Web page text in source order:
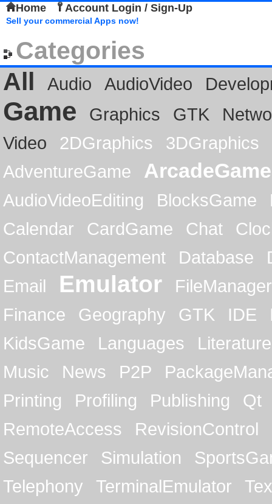
Home Account Login / Sign-Up
Sell your commercial Apps now!
Categories
All
Audio AudioVideo
Game Graphics GTK
Video
2DGraphics
3DGraphics
AdventureGame
ArcadeGame
AudioVideoEditing BlocksGame
Calendar
CardGame Chat
ContactManagement
Database
Email
Emulator
FileManager
Finance
Geography GTK IDE
KidsGame
Languages
Literature
Music
News P2P
Printing
Profiling Publishing
Qt
RemoteAccess
RevisionControl
Sequencer
Simulation
Telephony
TerminalEmulator